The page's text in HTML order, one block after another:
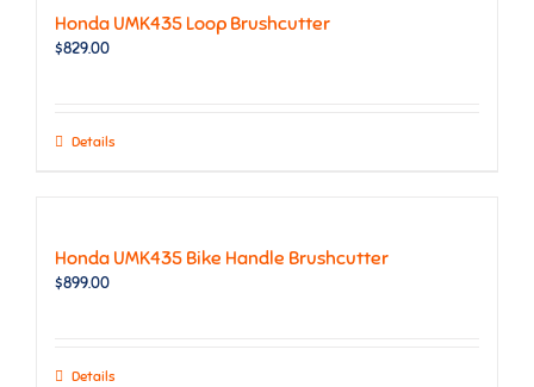
Honda UMK435 Loop Brushcutter
$829.00
Details
Honda UMK435 Bike Handle Brushcutter
$899.00
Details